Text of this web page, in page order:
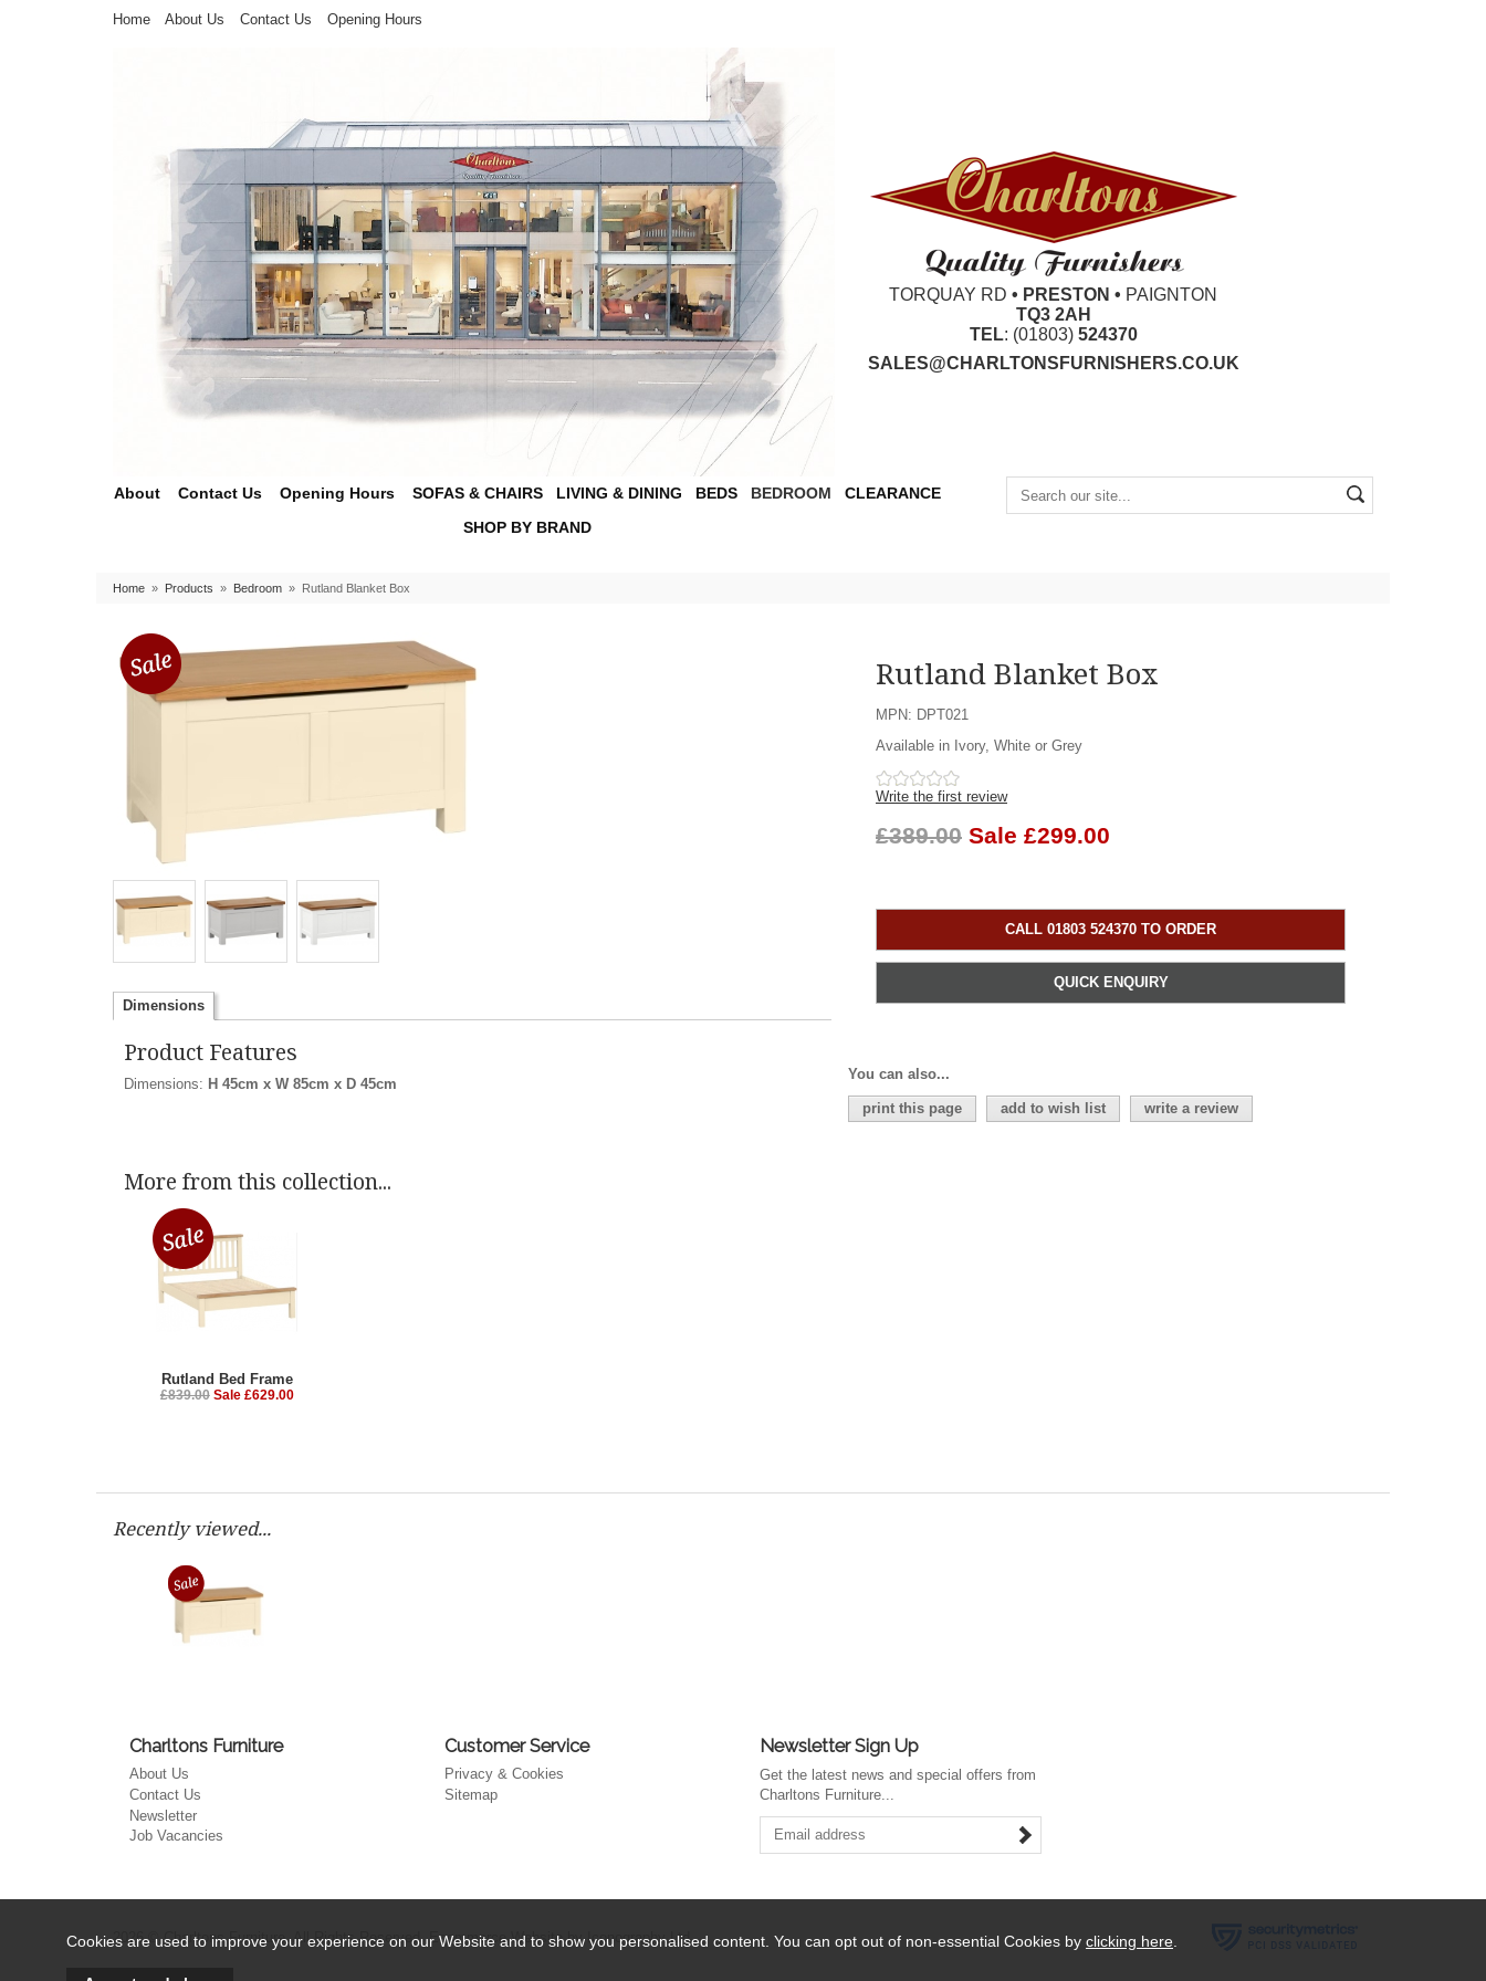
Home About Us Contact Us Opening Hours
TORQUAY RD • PRESTON • PAIGNTON
TQ3 2AH
TEL: (01803) 524370
SALES@CHARLTONSFURNISHERS.CO.UK
About Contact Us Opening Hours SOFAS & CHAIRS LIVING & DINING BEDS BEDROOM CLEARANCE
SHOP BY BRAND
Home » Products » Bedroom » Rutland Blanket Box
Dimensions
Product Features
Dimensions: H 45cm x W 85cm x D 45cm
Rutland Blanket Box
MPN: DPT021
Available in Ivory, White or Grey
Write the first review
£389.00 Sale £299.00
CALL 01803 524370 TO ORDER
QUICK ENQUIRY
You can also...
print this page add to wish list write a review
More from this collection...
Rutland Bed Frame
£839.00 Sale £629.00
Recently viewed...
Charltons Furniture
About Us
Contact Us
Newsletter
Job Vacancies
Customer Service
Privacy & Cookies
Sitemap
Newsletter Sign Up
Get the latest news and special offers from
Charltons Furniture...
2026 © Charltons Furniture. All Rights Reserved.Ecommerce Website by Iconography Ltd.
Cookies are used to improve your experience on our Website and to show you personalised content. You can opt out of non-essential Cookies by clicking here